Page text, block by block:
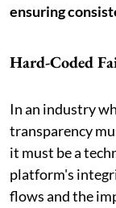
ensuring
Hard-Coded
In an industry
transparency
it must be a
platform's
flows and the